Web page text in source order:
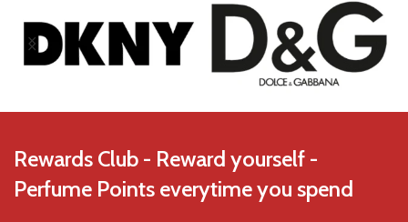
Rewards Club - Reward yourself -
Perfume Points everytime you spend